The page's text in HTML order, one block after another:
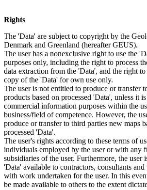
Rights
The 'Data' are subject to copyright by the
Denmark and Greenland (hereafter GEUS).
The user has a nonexclusive right to use the
purposes only, including the right to process
data extraction from the 'Data', and the right
copy of the 'Data' for own use only.
The user is not entitled to produce or transfer
products based on processed 'Data', unless it
commercial information purposes within the
business/field of competence. However, the
produce or transfer to third parties new maps
processed 'Data'.
The user's rights according to these terms of
individuals employed by the user or with any
subsidiaries of the user. Furthermore, the user
'Data' available to contractors, consultants
with work undertaken for the user. In this
be made available to others to the extent